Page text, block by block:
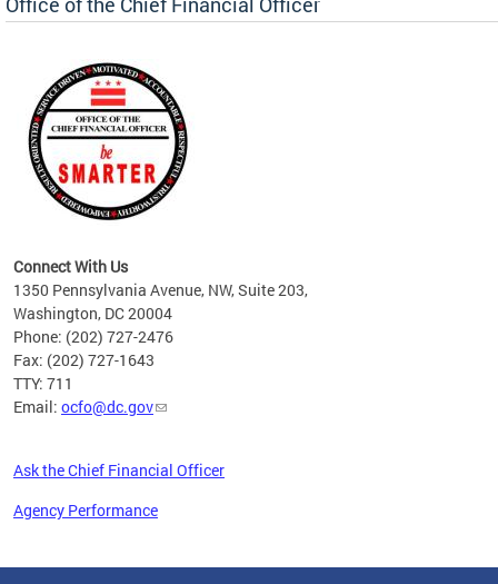
Connect With Us
1350 Pennsylvania Avenue, NW, Suite 203,
Washington, DC 20004
Phone: (202) 727-2476
Fax: (202) 727-1643
TTY: 711
Email: ocfo@dc.gov
Ask the Chief Financial Officer
Agency Performance